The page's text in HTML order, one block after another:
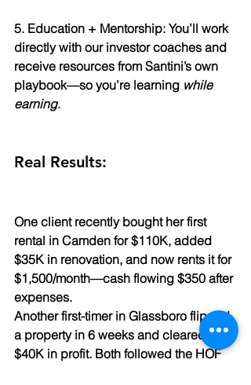
5. Education + Mentorship: You’ll work
directly with our investor coaches and
receive resources from Santini’s own
playbook—so you’re learning while
earning.
Real Results:
One client recently bought her first
rental in Camden for $110K, added
$35K in renovation, and now rents it for
$1,500/month—cash flowing $350 after
expenses.
Another first-timer in Glassboro flipped
a property in 6 weeks and cleared over
$40K in profit. Both followed the HOF